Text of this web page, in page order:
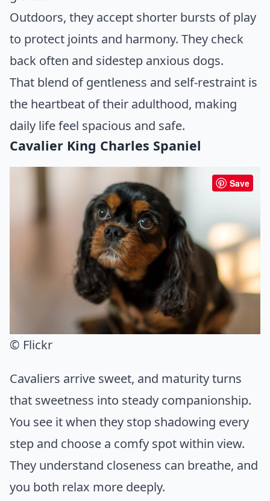
Outdoors, they accept shorter bursts of play
to protect joints and harmony. They check
back often and sidestep anxious dogs.
That blend of gentleness and self-restraint is
the heartbeat of their adulthood, making
daily life feel spacious and safe.
Cavalier King Charles Spaniel
Save
© Flickr
Cavaliers arrive sweet, and maturity turns
that sweetness into steady companionship.
You see it when they stop shadowing every
step and choose a comfy spot within view.
They understand closeness can breathe, and
you both relax more deeply.